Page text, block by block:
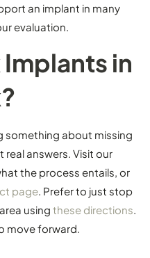
an implant in many
evaluation.
Implants in
something about missing
answers. Visit our
the process entails, or
page. Prefer to just stop
using these directions.
move forward.